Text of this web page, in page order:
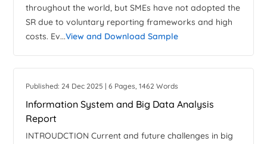
throughout the world, but SMEs have not adopted the
SR due to voluntary reporting frameworks and high
costs. Ev...View and Download Sample
Published: 24 Dec 2025 | 6 Pages, 1462 Words
Information System and Big Data Analysis
Report
INTROUDCTION Current and future challenges in big